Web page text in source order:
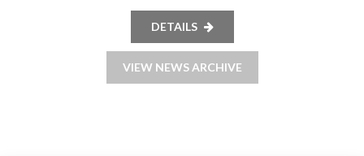
DETAILS
VIEW NEWS ARCHIVE